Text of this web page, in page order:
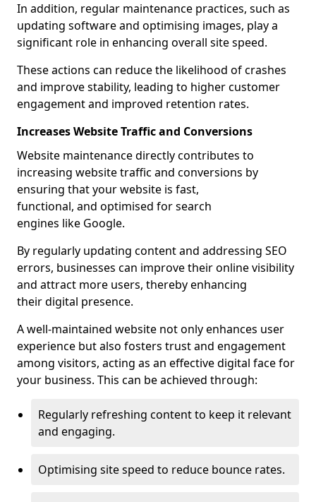
In addition, regular maintenance practices, such as
updating software and optimising images, play a
significant role in enhancing overall site speed.
These actions can reduce the likelihood of crashes
and improve stability, leading to higher customer
engagement and improved retention rates.
Increases Website Traffic and Conversions
Website maintenance directly contributes to
increasing website traffic and conversions by
ensuring that your website is fast,
functional, and optimised for search
engines like Google.
By regularly updating content and addressing SEO
errors, businesses can improve their online visibility
and attract more users, thereby enhancing
their digital presence.
A well-maintained website not only enhances user
experience but also fosters trust and engagement
among visitors, acting as an effective digital face for
your business. This can be achieved through:
Regularly refreshing content to keep it relevant
and engaging.
Optimising site speed to reduce bounce rates.